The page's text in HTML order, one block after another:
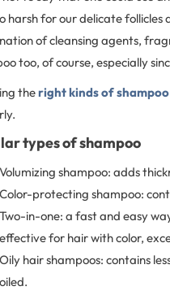
harsh for our delicate follicles
of cleansing agents,
too, of course, especially
theright kinds of shampoo
types of shampoo
Volumizing shampoo: adds
Color-protecting shampoo:
Two-in-one: a fast and easy
effective for hair with color,
Oily hair shampoos: contains
oiled.